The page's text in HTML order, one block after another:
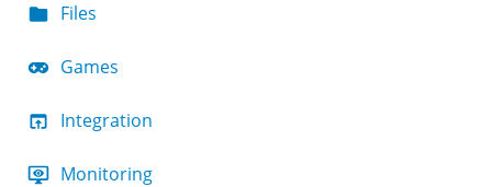
Files
Games
Integration
Monitoring